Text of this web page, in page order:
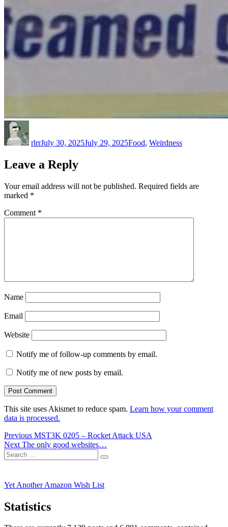
rlrrJuly 30, 2025July 29, 2025Food, Weirdness
Leave a Reply
Your email address will not be published. Required fields are
marked *
Comment *
Name
Email
Website
Notify me of follow-up comments by email.
Notify me of new posts by email.
This site uses Akismet to reduce spam. Learn how your comment
data is processed.
Post
navigation
Previous Previous
post:
MST3K 0205 – Rocket Attack USA
Next Next
post:
The only good websites…
Search
for:
Search
Yet Another Amazon Wish List
Statistics